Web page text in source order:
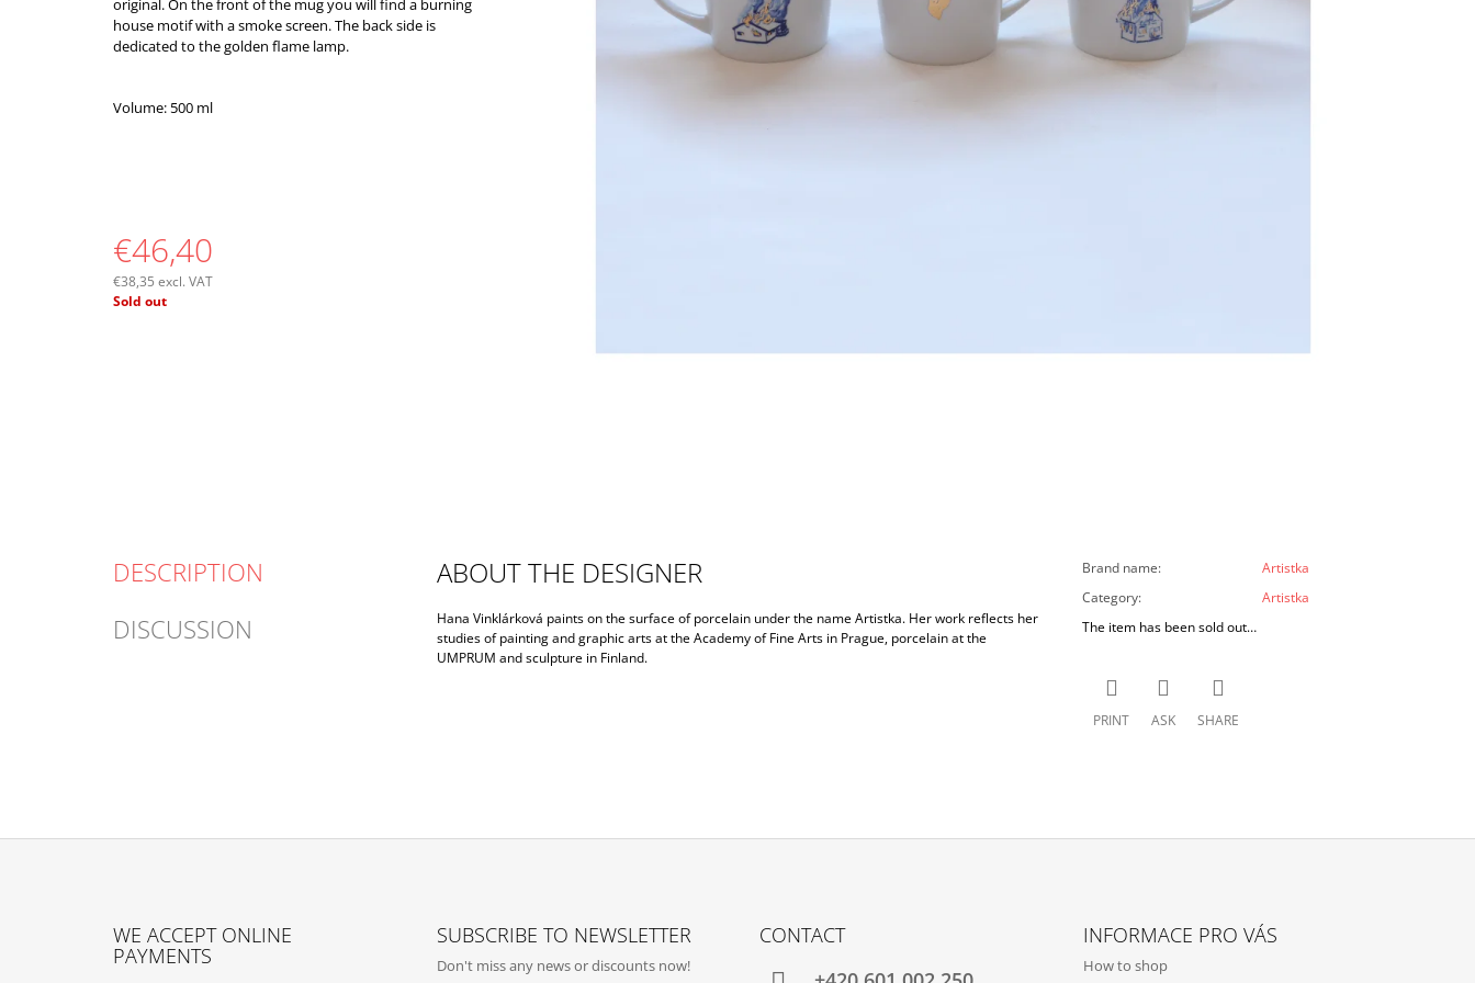
original. On the front of the mug you will find a burning
house motif with a smoke screen. The back side is
dedicated to the golden flame lamp.
Volume: 500 ml
€46,40
€38,35 excl. VAT
Measure
Sold out
DESCRIPTION
DISCUSSION
ABOUT THE DESIGNER
Hana Vinklárková paints on the surface of porcelain under the name Artistka. Her work reflects her
studies of painting and graphic arts at the Academy of Fine Arts in Prague, porcelain at the
UMPRUM and sculpture in Finland.
Brand name:
Artistka
Category:
Artistka
The item has been sold out…
PRINT ASK SHARE
WE ACCEPT ONLINE
PAYMENTS
SUBSCRIBE TO NEWSLETTER
Don't miss any news or discounts now!
CONTACT
INFORMACE PRO VÁS
How to shop